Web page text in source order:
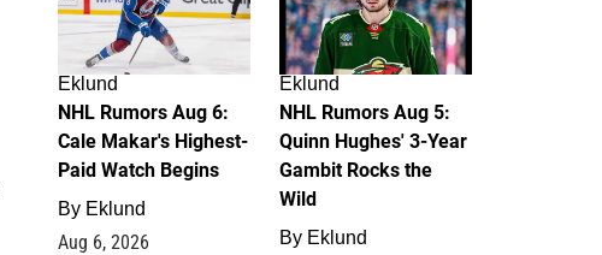
Eklund
NHL Rumors Aug 6:
Cale Makar's Highest-
Paid Watch Begins
By Eklund
Aug 6, 2026
Eklund
NHL Rumors Aug 5:
Quinn Hughes' 3-Year
Gambit Rocks the
Wild
By Eklund